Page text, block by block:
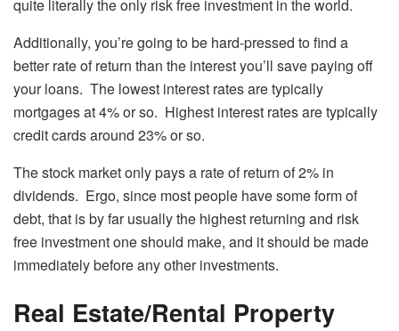
quite literally the only risk free investment in the world.
Additionally, you’re going to be hard-pressed to find a
better rate of return than the interest you’ll save paying off
your loans. The lowest interest rates are typically
mortgages at 4% or so. Highest interest rates are typically
credit cards around 23% or so.
The stock market only pays a rate of return of 2% in
dividends. Ergo, since most people have some form of
debt, that is by far usually the highest returning and risk
free investment one should make, and it should be made
immediately before any other investments.
Real Estate/Rental Property